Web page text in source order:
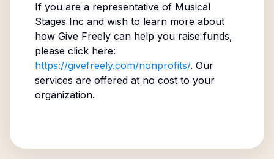
If you are a representative of Musical
Stages Inc and wish to learn more about
how Give Freely can help you raise funds,
please click here:
https://givefreely.com/nonprofits/. Our
services are offered at no cost to your
organization.